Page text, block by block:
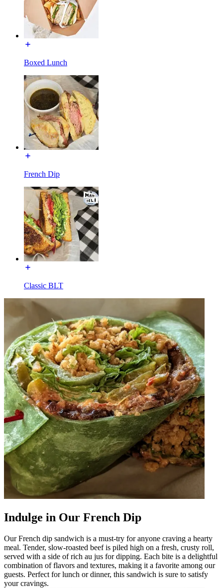
Boxed Lunch
French Dip
Classic BLT
Indulge in Our French Dip
Our French dip sandwich is a must-try for anyone craving a hearty
meal. Tender, slow-roasted beef is piled high on a fresh, crusty roll,
served with a side of rich au jus for dipping. Each bite is a delightful
combination of flavors and textures, making it a favorite among our
guests. Perfect for lunch or dinner, this sandwich is sure to satisfy
your cravings.